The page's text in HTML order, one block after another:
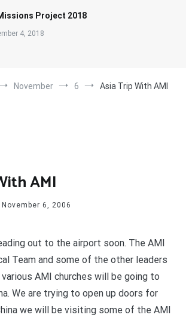
Project 2018
4, 2018
November 6 Asia Trip With AMI
AMI
November 6, 2006
out to the airport soon. The AMI
Team and some of the other leaders
AMI churches will be going to
We are trying to open up doors for
we will be visiting some of the AMI